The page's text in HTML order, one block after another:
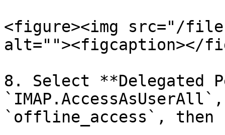
<figure><img src="/
alt=""><figcaption></
8. Select **Delegated
`offline_access`, then